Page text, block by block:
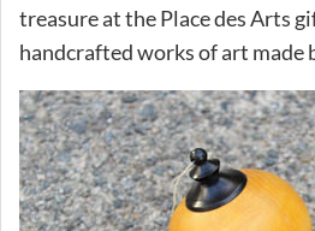
treasure at the Place des Arts
handcrafted works of art made